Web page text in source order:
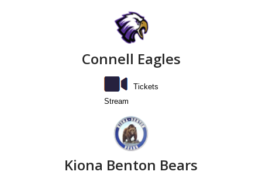
Connell Eagles
Stream
Tickets
Kiona Benton Bears